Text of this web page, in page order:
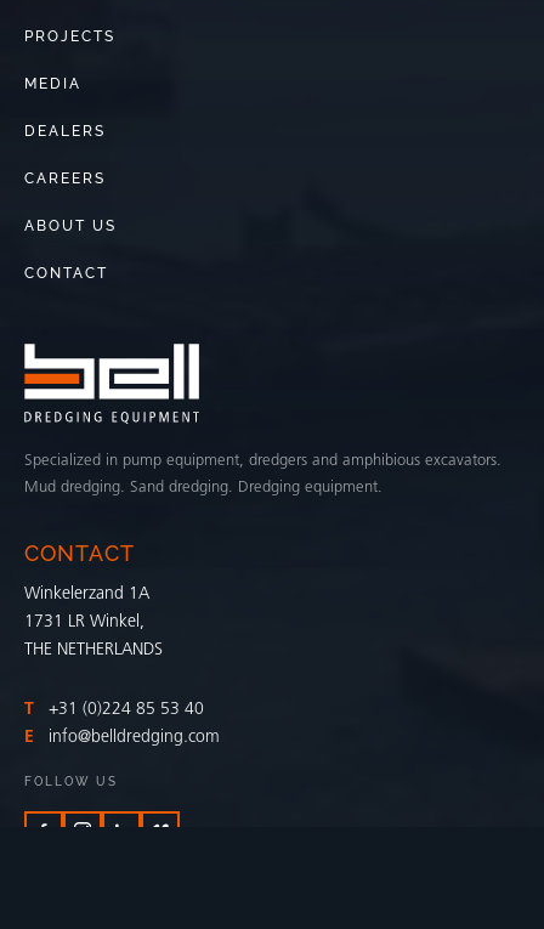
Specialized in pump equipment, dredgers and amphibious excavators.
Mud dredging. Sand dredging. Dredging equipment.
PROJECTS
MEDIA
DEALERS
CAREERS
ABOUT US
CONTACT
CONTACT
Winkelerzand 1A
1731 LR Winkel,
THE NETHERLANDS
T
+31 (0)224 85 53 40
E
info@belldredging.com
FOLLOW US